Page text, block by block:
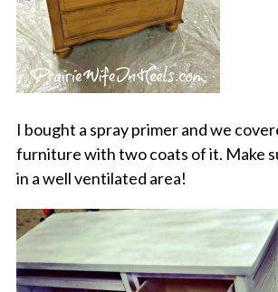
I bought a spray primer and we
furniture with two coats of it. Make
in a well ventilated area!